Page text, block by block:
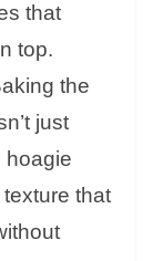
that
top.
the
just
hoagie
that